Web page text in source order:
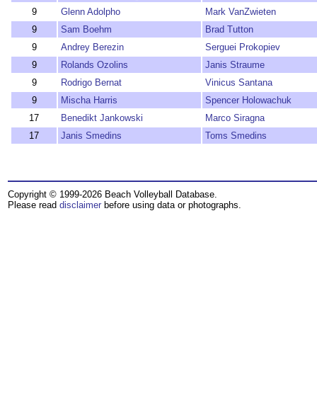
9
Glenn Adolpho
Mark VanZwieten
9
Sam Boehm
Brad Tutton
9
Andrey Berezin
Serguei Prokopiev
9
Rolands Ozolins
Janis Straume
9
Rodrigo Bernat
Vinicus Santana
9
Mischa Harris
Spencer Holowachuk
17
Benedikt Jankowski
Marco Siragna
17
Janis Smedins Toms Smedins
Copyright © 1999-2026 Beach Volleyball Database.
Please read disclaimer before using data or photographs.